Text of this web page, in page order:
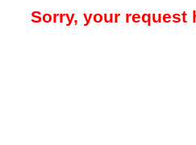
Sorry, your request